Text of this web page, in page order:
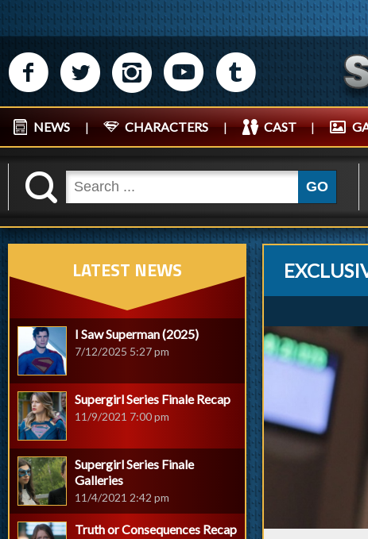
M N P R Q
NEWS | CHARACTERS | CAST |
K GO
LATEST NEWS
I Saw Superman (2025)
7/12/2025 5:27 pm
Supergirl Series Finale Recap
11/9/2021 7:00 pm
Supergirl Series Finale
Galleries
11/4/2021 2:42 pm
Truth or Consequences Recap